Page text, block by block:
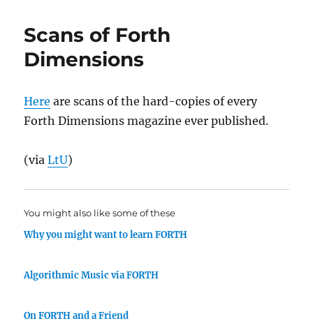
Scans of Forth
Dimensions
Here are scans of the hard-copies of every
Forth Dimensions magazine ever published.
(viaLtU)
You might also like some of these
Why you might want to learn FORTH
Algorithmic Music via FORTH
On FORTH and a Friend